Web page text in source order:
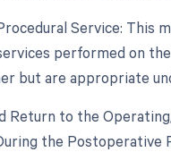
Service: This
performed on
but are appropriate
Return to the
the